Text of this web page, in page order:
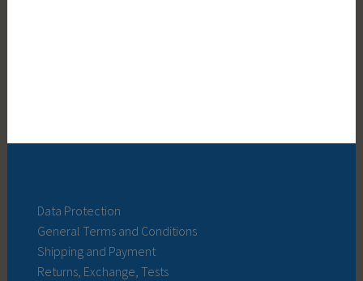
Data Protection
General Terms and Conditions
Shipping and Payment
Returns, Exchange, Tests